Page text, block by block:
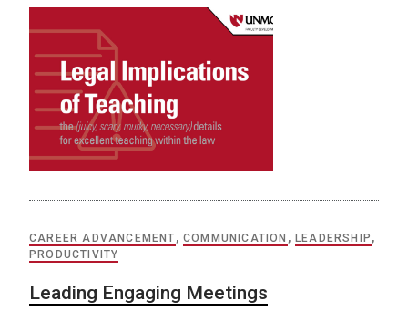
CAREER ADVANCEMENT ,COMMUNICATION , LEADERSHIP ,
PRODUCTIVITY
Leading Engaging Meetings